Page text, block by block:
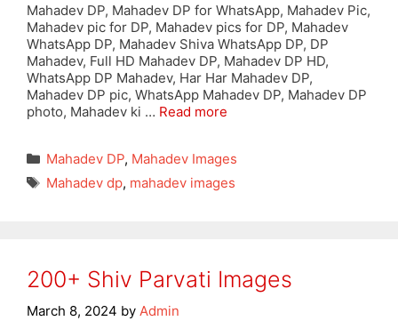
Mahadev DP, Mahadev DP for WhatsApp, Mahadev Pic,
Mahadev pic for DP, Mahadev pics for DP, Mahadev
WhatsApp DP, Mahadev Shiva WhatsApp DP, DP
Mahadev, Full HD Mahadev DP, Mahadev DP HD,
WhatsApp DP Mahadev, Har Har Mahadev DP,
Mahadev DP pic, WhatsApp Mahadev DP, Mahadev DP
photo, Mahadev ki … Read more
Categories
Mahadev DP, Mahadev Images
Tags
Mahadev dp, mahadev images
200+ Shiv Parvati Images
March 8, 2024 by Admin